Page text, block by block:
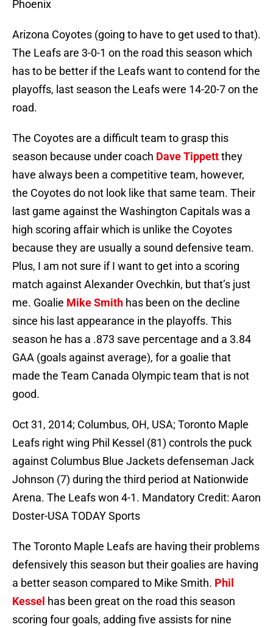
Phoenix
Arizona Coyotes (going to have to get used to that).
The Leafs are 3-0-1 on the road this season which
has to be better if the Leafs want to contend for the
playoffs, last season the Leafs were 14-20-7 on the
road.
The Coyotes are a difficult team to grasp this
season because under coach Dave Tippettthey
have always been a competitive team, however,
the Coyotes do not look like that same team. Their
last game against the Washington Capitals was a
high scoring affair which is unlike the Coyotes
because they are usually a sound defensive team.
Plus, I am not sure if I want to get into a scoring
match against Alexander Ovechkin, but that’s just
me. Goalie Mike Smith has been on the decline
since his last appearance in the playoffs. This
season he has a .873 save percentage and a 3.84
GAA (goals against average), for a goalie that
made the Team Canada Olympic team that is not
good.
Oct 31, 2014; Columbus, OH, USA; Toronto Maple
Leafs right wing Phil Kessel (81) controls the puck
against Columbus Blue Jackets defenseman Jack
Johnson (7) during the third period at Nationwide
Arena. The Leafs won 4-1. Mandatory Credit: Aaron
Doster-USA TODAY Sports
The Toronto Maple Leafs are having their problems
defensively this season but their goalies are having
a better season compared to Mike Smith. Phil
Kessel has been great on the road this season
scoring four goals, adding five assists for nine